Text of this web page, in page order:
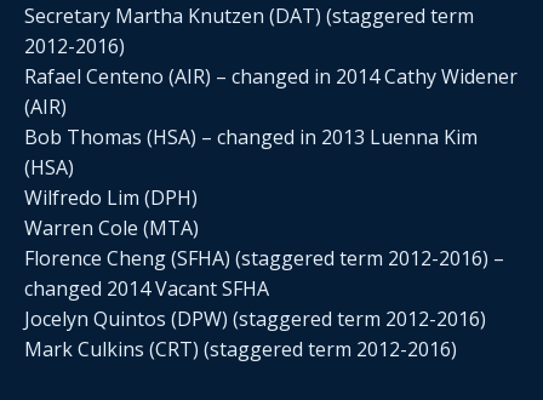
Secretary Martha Knutzen (DAT) (staggered term
2012-2016)
Rafael Centeno (AIR) – changed in 2014 Cathy Widener
(AIR)
Bob Thomas (HSA) – changed in 2013 Luenna Kim
(HSA)
Wilfredo Lim (DPH)
Warren Cole (MTA)
Florence Cheng (SFHA) (staggered term 2012-2016) –
changed 2014 Vacant SFHA
Jocelyn Quintos (DPW) (staggered term 2012-2016)
Mark Culkins (CRT) (staggered term 2012-2016)